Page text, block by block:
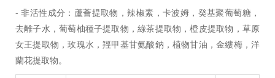
- 非活性成分：蘆薈提取物，辣椒素，卡波姆，癸基聚葡萄糖，
去離子水，葡萄柚種子提取物，綠茶提取物，橙皮提取物，草原
女王提取物，玫瑰水，羥甲基甘氨酸鈉，植物甘油，金縷梅，洋
蘭花提取物。